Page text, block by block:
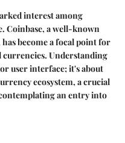
interest among
Coinbase, a well-known
become a focal point for
Understanding
user interface; it's about
ecosystem, a crucial
an entry into